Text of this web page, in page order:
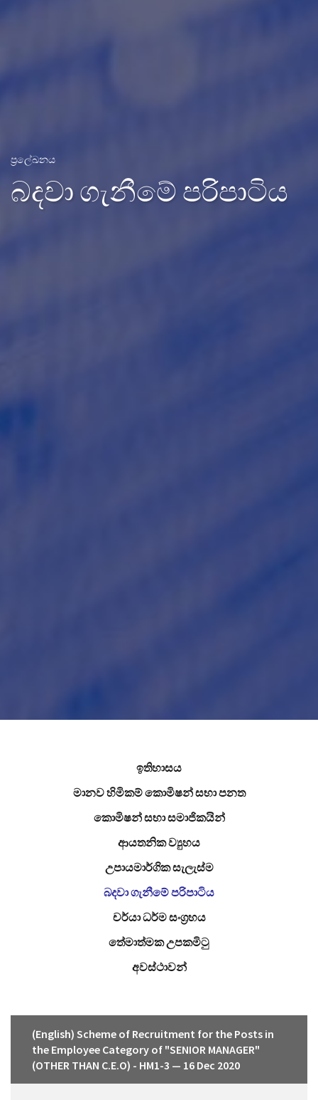
ප්‍රලේඛනය
බදවා ගැනීමේ පරිපාටිය
ඉතිහාසය
මානව හිමිකම් කොමිෂන් සභා පනත
කොමිෂන් සභා සමාජිකයින්
ආයතනික ව්‍යුහය
උපායමාර්ගික සැලැස්ම
බදවා ගැනීමේ පරිපාටිය
චර්යා ධර්ම සංග්‍රහය
තේමාත්මක උපකමිටු
අවස්ථාවන්
(English) Scheme of Recruitment for the Posts in
the Employee Category of "SENIOR MANAGER"
(OTHER THAN C.E.O) - HM1-3 — 16 Dec 2020